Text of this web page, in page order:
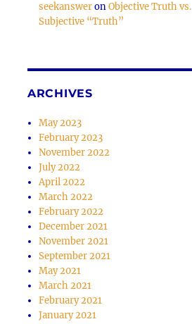
seekansweronObjective Truth vs.
Subjective “Truth”
ARCHIVES
May 2023
February 2023
November 2022
July 2022
April 2022
March 2022
February 2022
December 2021
November 2021
September 2021
May 2021
March 2021
February 2021
January 2021